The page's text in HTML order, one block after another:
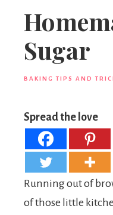
Sugar
BAKING TIPS AND
Spread the love
Running out of
of those little